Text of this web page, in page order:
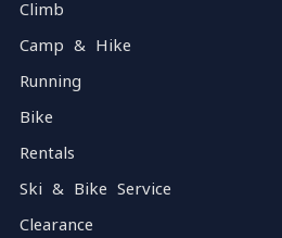
Climb
Camp & Hike
Running
Bike
Rentals
Ski & Bike Service
Clearance